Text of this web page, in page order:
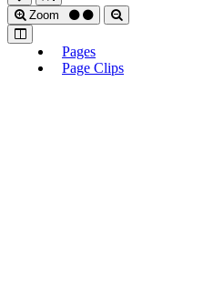
Zoom
Pages
Page Clips